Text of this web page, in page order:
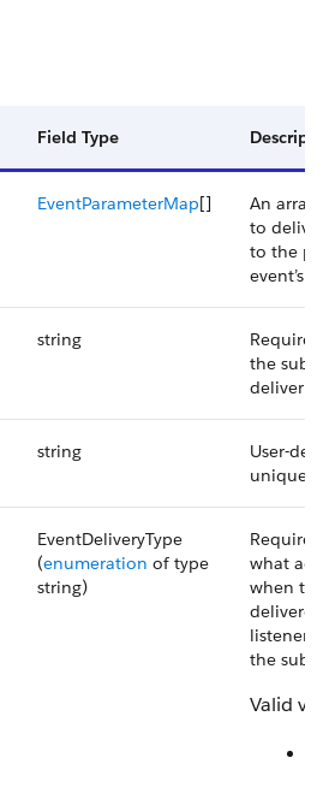
Field Type
EventParameterMap[]
An array
to
to the
event’s
string
the
deliver
string
User-
unique
EventDeliveryType
(enumeration of type
string)
what
when the
listeners
the
Valid